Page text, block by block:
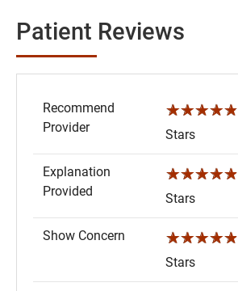
Patient Reviews
Recommend
Provider
☆☆☆☆☆
Stars
Explanation
Provided
☆☆☆☆☆
Stars
Show Concern ☆☆☆☆☆
Stars